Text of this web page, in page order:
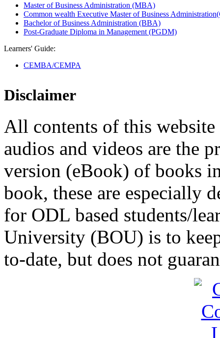
Master of Business Administration (MBA)
Common wealth Executive Master of Business
Bachelor of Business Administration (BBA)
Post-Graduate Diploma in Management (PGDM)
Learners' Guide:
CEMBA/CEMPA
Disclaimer
All contents of this
audios and videos are the
version (eBook) of books
book, these are especially
for ODL based students/
University (BOU) is to
to-date, but does not